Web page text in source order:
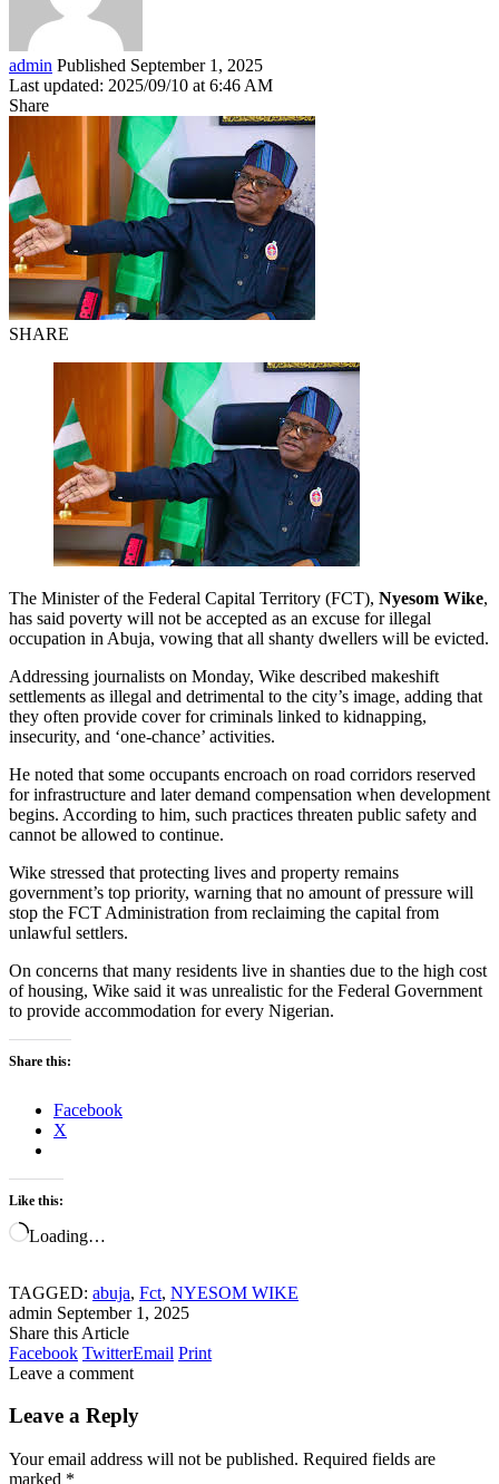
admin Published September 1, 2025
Last updated: 2025/09/10 at 6:46 AM
Share
SHARE
The Minister of the Federal Capital Territory (FCT), Nyesom Wike,
has said poverty will not be accepted as an excuse for illegal
occupation in Abuja, vowing that all shanty dwellers will be evicted.
Addressing journalists on Monday, Wike described makeshift
settlements as illegal and detrimental to the city’s image, adding that
they often provide cover for criminals linked to kidnapping,
insecurity, and ‘one-chance’ activities.
He noted that some occupants encroach on road corridors reserved
for infrastructure and later demand compensation when development
begins. According to him, such practices threaten public safety and
cannot be allowed to continue.
Wike stressed that protecting lives and property remains
government’s top priority, warning that no amount of pressure will
stop the FCT Administration from reclaiming the capital from
unlawful settlers.
On concerns that many residents live in shanties due to the high cost
of housing, Wike said it was unrealistic for the Federal Government
to provide accommodation for every Nigerian.
Share this:
Facebook
X
Like this:
Loading…
TAGGED: abuja, Fct, NYESOM WIKE
admin September 1, 2025
Share this Article
Facebook TwitterEmail Print
Leave a comment
Leave a Reply
Your email address will not be published. Required fields are
marked *